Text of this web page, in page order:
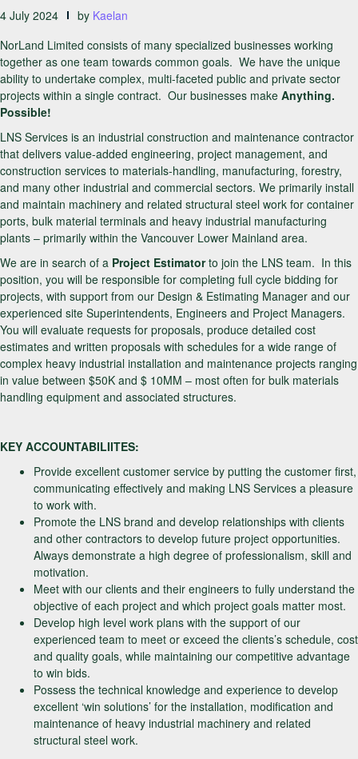
4 July 2024 by Kaelan
NorLand Limited consists of many specialized businesses working
together as one team towards common goals. We have the unique
ability to undertake complex, multi-faceted public and private sector
projects within a single contract. Our businesses make Anything.
Possible!
LNS Services is an industrial construction and maintenance contractor
that delivers value-added engineering, project management, and
construction services to materials-handling, manufacturing, forestry,
and many other industrial and commercial sectors. We primarily install
and maintain machinery and related structural steel work for container
ports, bulk material terminals and heavy industrial manufacturing
plants – primarily within the Vancouver Lower Mainland area.
We are in search of a Project Estimatorto join the LNS team. In this
position, you will be responsible for completing full cycle bidding for
projects, with support from our Design & Estimating Manager and our
experienced site Superintendents, Engineers and Project Managers.
You will evaluate requests for proposals, produce detailed cost
estimates and written proposals with schedules for a wide range of
complex heavy industrial installation and maintenance projects ranging
in value between $50K and $ 10MM – most often for bulk materials
handling equipment and associated structures.
KEY ACCOUNTABILIITES:
Provide excellent customer service by putting the customer first,
communicating effectively and making LNS Services a pleasure
to work with.
Promote the LNS brand and develop relationships with clients
and other contractors to develop future project opportunities.
Always demonstrate a high degree of professionalism, skill and
motivation.
Meet with our clients and their engineers to fully understand the
objective of each project and which project goals matter most.
Develop high level work plans with the support of our
experienced team to meet or exceed the clients’s schedule, cost
and quality goals, while maintaining our competitive advantage
to win bids.
Possess the technical knowledge and experience to develop
excellent ‘win solutions’ for the installation, modification and
maintenance of heavy industrial machinery and related
structural steel work.